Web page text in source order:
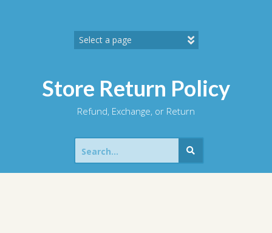
Store Return Policy
Refund, Exchange, or Return
Search
for: